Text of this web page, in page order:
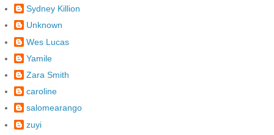
Sydney Killion
Unknown
Wes Lucas
Yamile
Zara Smith
caroline
salomearango
zuyi